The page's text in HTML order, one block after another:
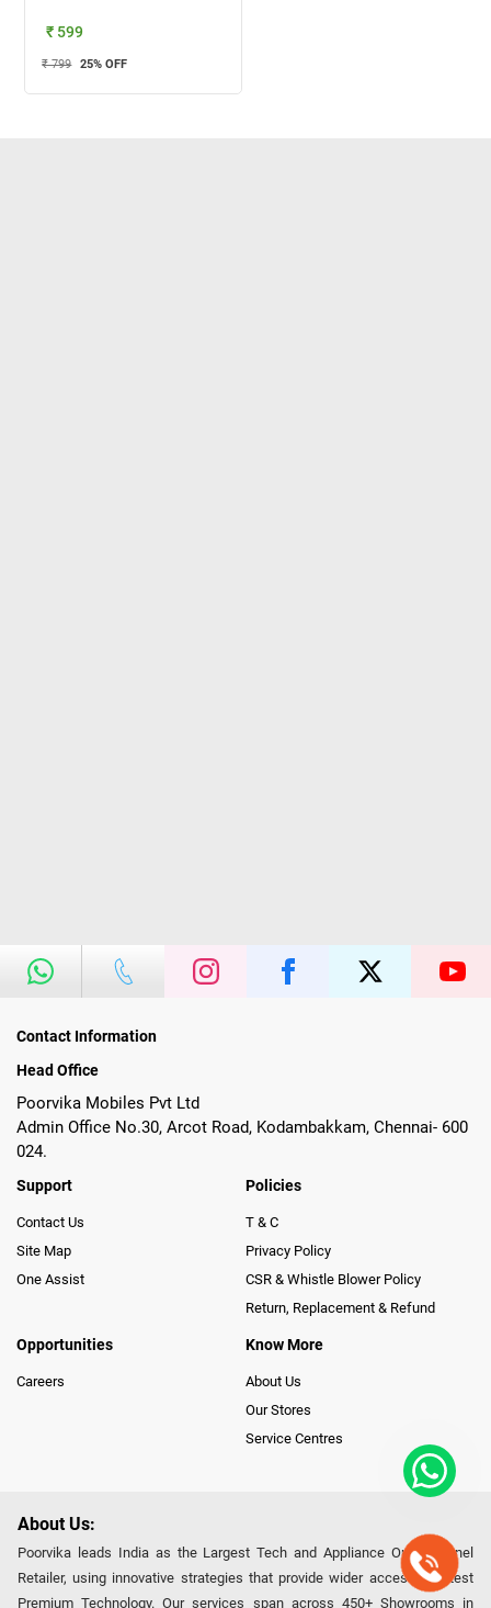
₹ 599
₹ 799 25% OFF
Contact Information
Head Office
Poorvika Mobiles Pvt Ltd
Admin Office No.30, Arcot Road, Kodambakkam, Chennai- 600
024.
Support
Contact Us
Site Map
One Assist
Policies
T & C
Privacy Policy
CSR & Whistle Blower Policy
Return, Replacement & Refund
Opportunities
Careers
Know More
About Us
Our Stores
Service Centres
About Us:
Poorvika leads India as the Largest Tech and Appliance Omnichannel
Retailer, using innovative strategies that provide wider access to latest
Premium Technology. Our services span across 450+ Showrooms in